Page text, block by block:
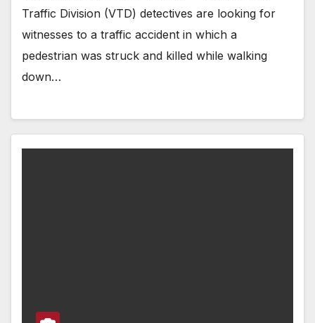
Traffic Division (VTD) detectives are looking for
witnesses to a traffic accident in which a
pedestrian was struck and killed while walking
down…